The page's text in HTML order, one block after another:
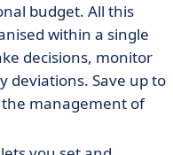
budget. All this
within a single
decisions, monitor
deviations. Save up to
management of